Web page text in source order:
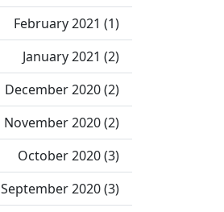
February 2021 (1)
January 2021 (2)
December 2020 (2)
November 2020 (2)
October 2020 (3)
September 2020 (3)